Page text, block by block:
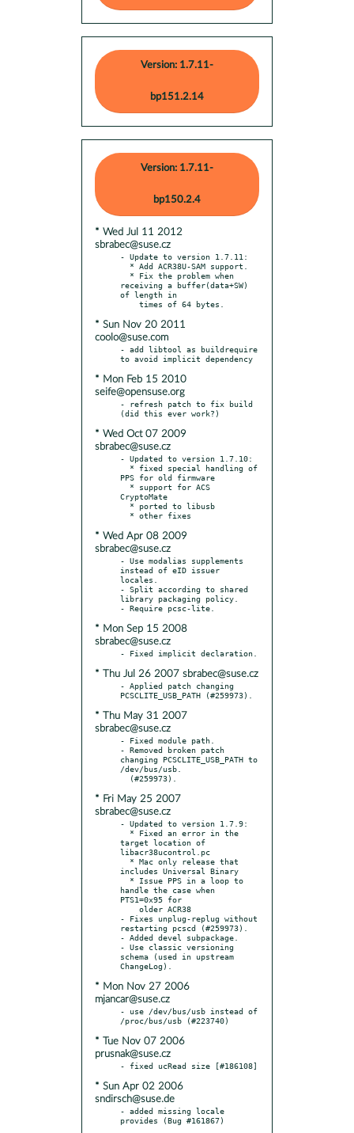
Version: 1.7.11-
bp151.2.14
Version: 1.7.11-
bp150.2.4
* Wed Jul 11 2012
sbrabec@suse.cz
- Update to version 1.7.11:
receiving a buffer(data+SW)
of length in
* Sun Nov 20 2011
coolo@suse.com
- add libtool as buildrequire
* Mon Feb 15 2010
seife@opensuse.org
- refresh patch to fix build
* Wed Oct 07 2009
sbrabec@suse.cz
- Updated to version 1.7.10:
PPS for old firmware
CryptoMate
* Wed Apr 08 2009
sbrabec@suse.cz
- Use modalias supplements
instead of eID issuer
locales.
- Split according to shared
library packaging policy.
* Mon Sep 15 2008
sbrabec@suse.cz
* Thu Jul 26 2007 sbrabec@suse.cz
- Applied patch changing
* Thu May 31 2007
sbrabec@suse.cz
- Fixed module path.
- Removed broken patch
changing PCSCLITE_USB_PATH to
/dev/bus/usb.
* Fri May 25 2007
sbrabec@suse.cz
- Updated to version 1.7.9:
target location of
libacr38ucontrol.pc
includes Universal Binary
handle the case when
PTS1=0x95 for
- Fixes unplug-replug without
restarting pcscd (#259973).
- Added devel subpackage.
- Use classic versioning
schema (used in upstream
* Mon Nov 27 2006
mjancar@suse.cz
- use /dev/bus/usb instead of
* Tue Nov 07 2006
prusnak@suse.cz
* Sun Apr 02 2006
sndirsch@suse.de
- added missing locale